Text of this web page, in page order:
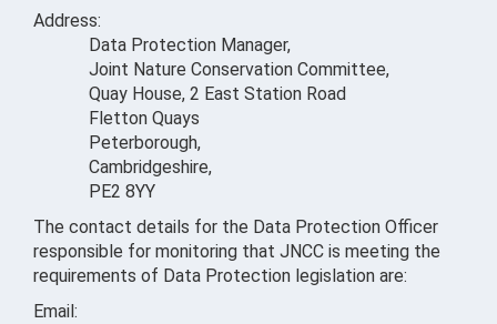
Address:
Data Protection Manager,
Joint Nature Conservation Committee,
Quay House, 2 East Station Road
Fletton Quays
Peterborough,
Cambridgeshire,
PE2 8YY
The contact details for the Data Protection Officer
responsible for monitoring that JNCC is meeting the
requirements of Data Protection legislation are:
Email: